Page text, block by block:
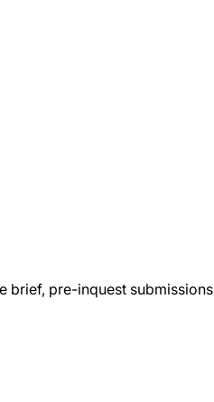
brief, pre-inquest submissions